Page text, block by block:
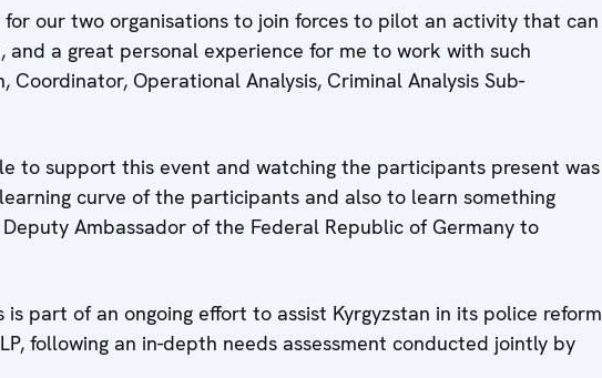
our two organisations to join forces to pilot an activity that can
a great personal experience for me to work with such
Coordinator, Operational Analysis, Criminal Analysis Sub-
to support this event and watching the participants present was
curve of the participants and also to learn something
Ambassador of the Federal Republic of Germany to
part of an ongoing effort to assist Kyrgyzstan in its police reform
following an in-depth needs assessment conducted jointly by